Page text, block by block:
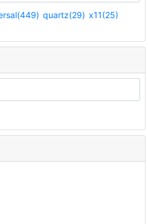
quartz(29) x11(25)